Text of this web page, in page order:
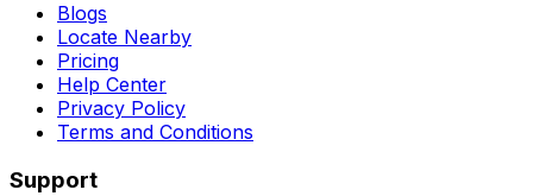
Blogs
Locate Nearby
Pricing
Help Center
Privacy Policy
Terms and Conditions
Support